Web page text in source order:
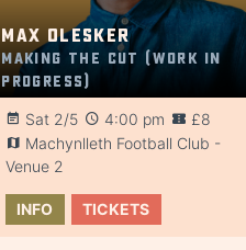
Max Olesker
Making the Cut (Work in
Progress)
Sat 2/5 4:00 pm
£8
Machynlleth Football Club -
Venue 2
INFO TICKETS